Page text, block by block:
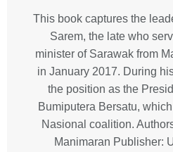
This book captures the
Sarem, the late who
minister of Sarawak from
in January 2017. During
the position as the
Bumiputera Bersatu,
Nasional coalition.
Manimaran Publisher: